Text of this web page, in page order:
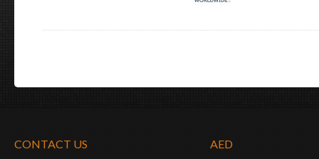
CONTACT US AED